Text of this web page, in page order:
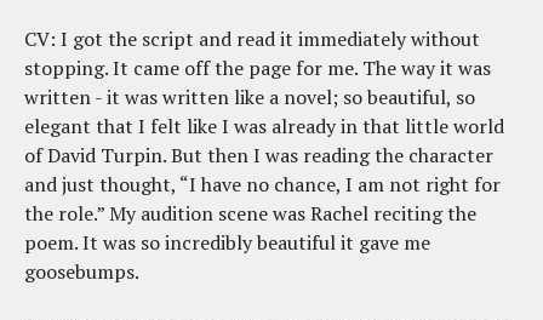
CV: I got the script and read it immediately without
stopping. It came off the page for me. The way it was
written - it was written like a novel; so beautiful, so
elegant that I felt like I was already in that little world
of David Turpin. But then I was reading the character
and just thought, “I have no chance, I am not right for
the role.” My audition scene was Rachel reciting the
poem. It was so incredibly beautiful it gave me
goosebumps.